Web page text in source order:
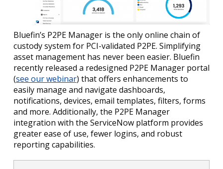
Bluefin’s P2PE Manager is the only online chain of
custody system for PCI-validated P2PE. Simplifying
asset management has never been easier. Bluefin
recently released a redesigned P2PE Manager portal
(see our webinar) that offers enhancements to
easily manage and navigate dashboards,
notifications, devices, email templates, filters, forms
and more. Additionally, the P2PE Manager
integration with the ServiceNow platform provides
greater ease of use, fewer logins, and robust
reporting capabilities.